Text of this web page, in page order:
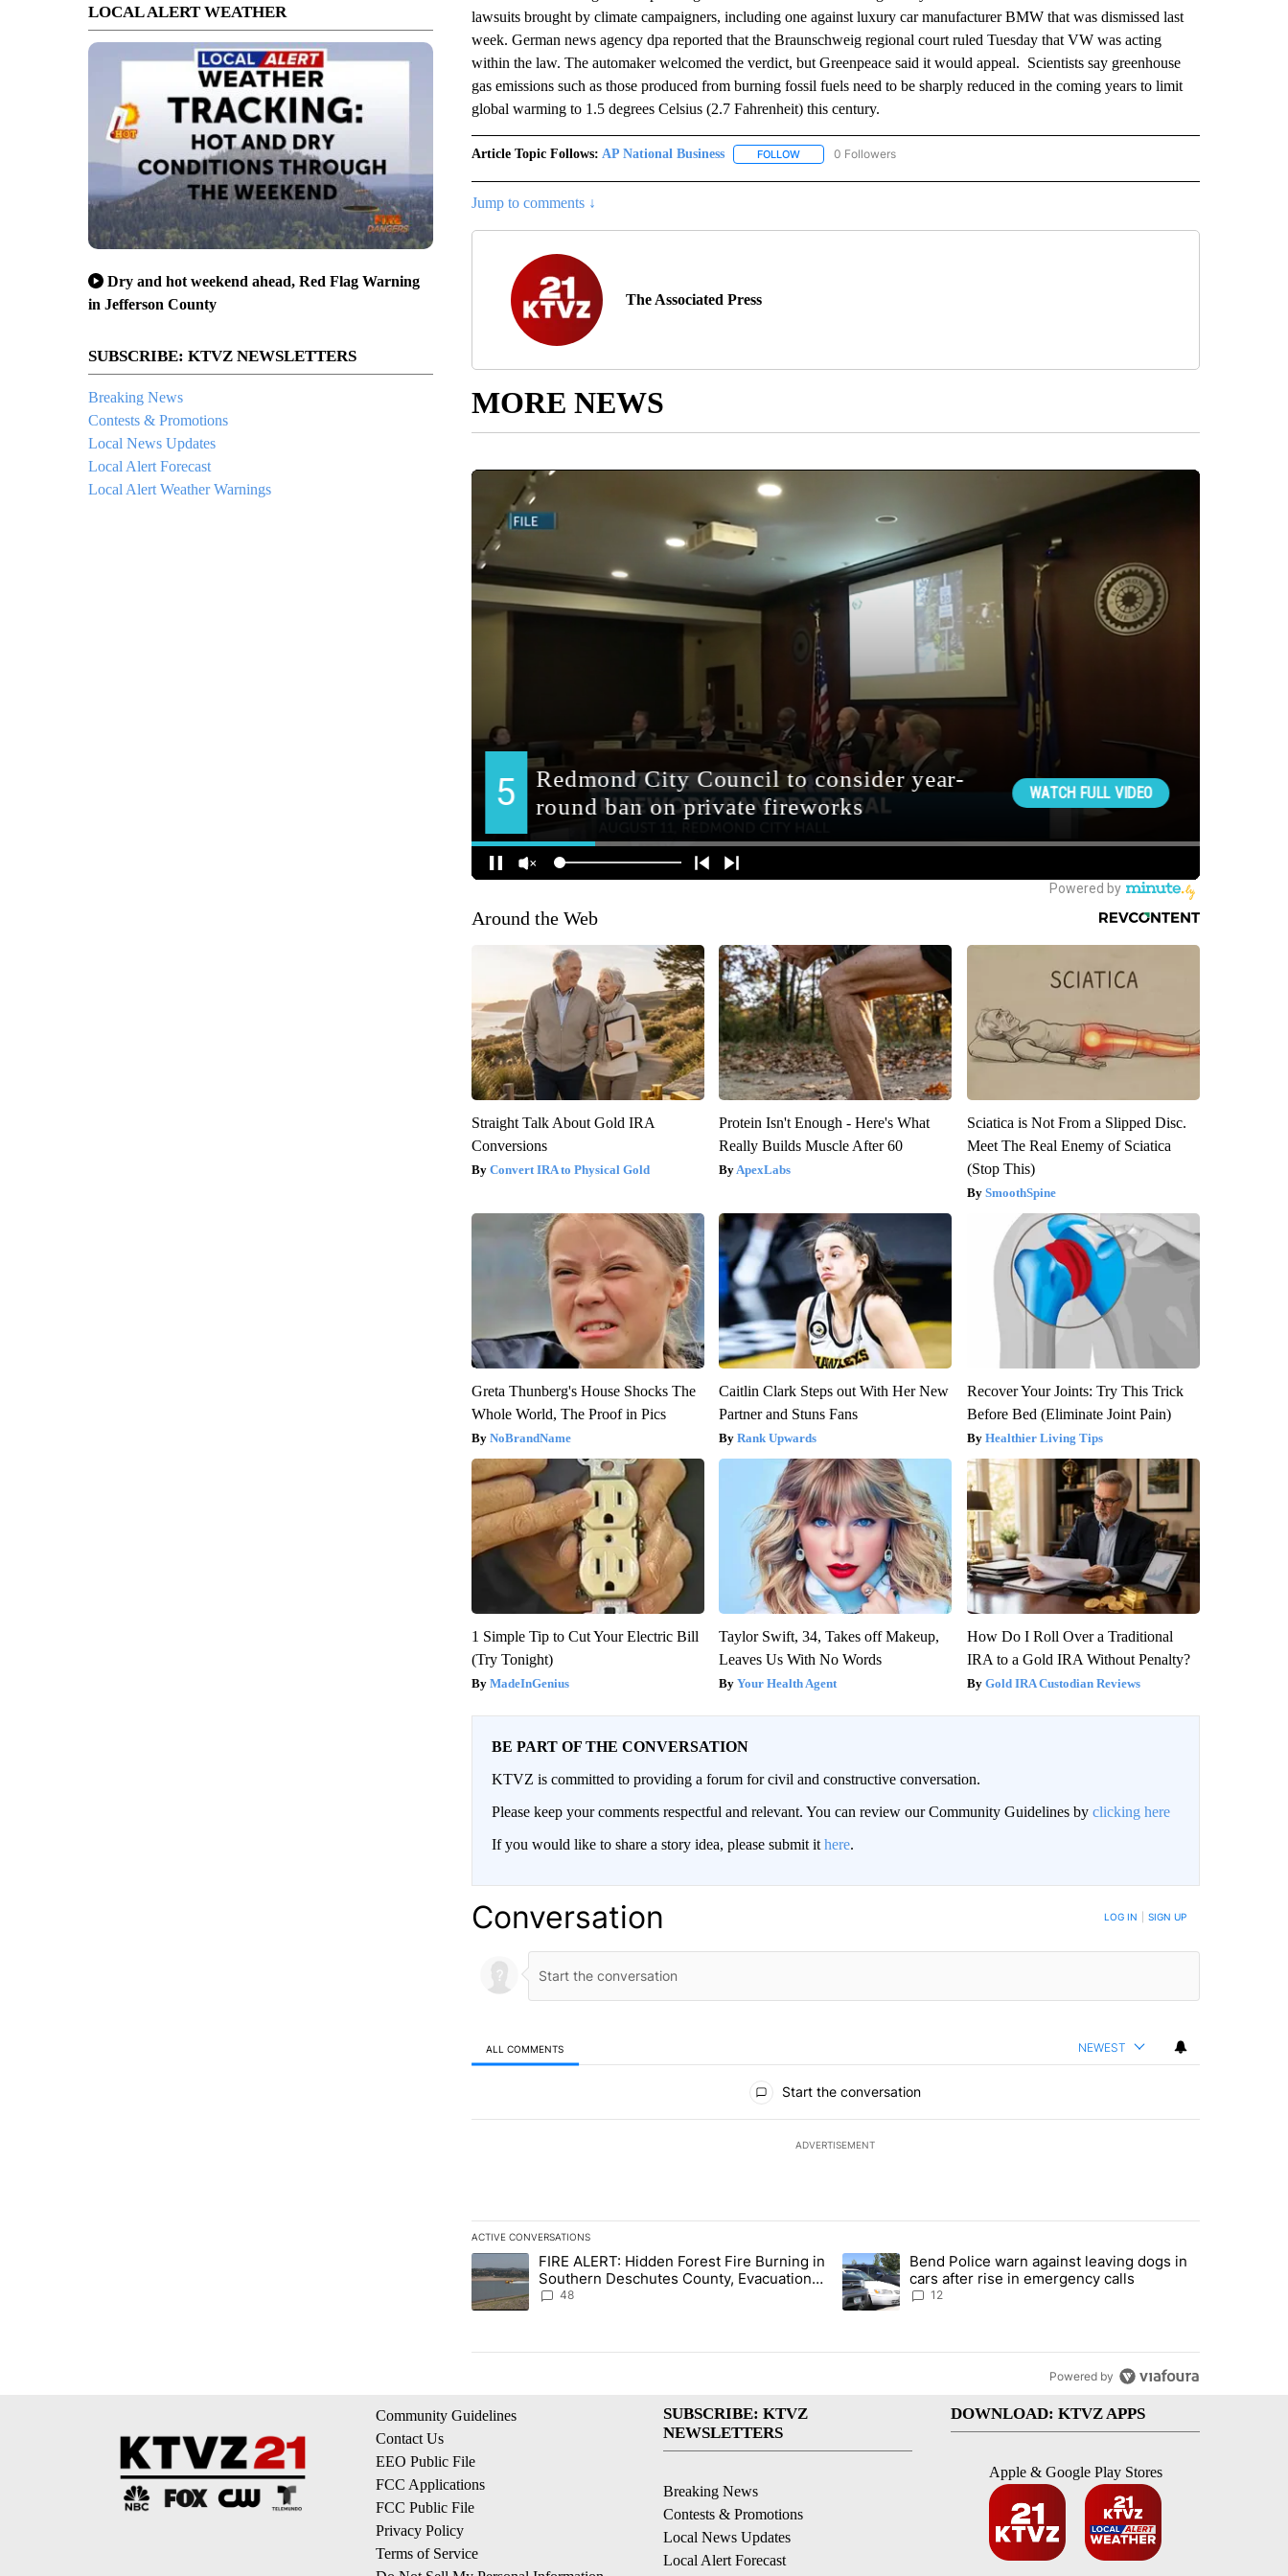
LOCAL ALERT WEATHER
Dry and hot weekend ahead, Red Flag Warning
in Jefferson County
SUBSCRIBE: KTVZ NEWSLETTERS
Breaking News
Contests & Promotions
Local News Updates
Local Alert Forecast
Local Alert Weather Warnings
lawsuits brought by climate campaigners, including one against luxury car manufacturer BMW that was dismissed last
week. German news agency dpa reported that the Braunschweig regional court ruled Tuesday that VW was acting
within the law. The automaker welcomed the verdict, but Greenpeace said it would appeal. Scientists say greenhouse
gas emissions such as those produced from burning fossil fuels need to be sharply reduced in the coming years to limit
global warming to 1.5 degrees Celsius (2.7 Fahrenheit) this century.
Article Topic Follows: AP National Business FOLLOWFOLLOW "AP NATIONAL BUSINESS" TO RECEIVE NOTIFICATIONS ABOUT NEW PAGES ON "AP
0 Followers
Jump to comments ↓
The Associated Press
MORE NEWS
Around the Web
Straight Talk About Gold IRA
Conversions
Convert IRA to Physical Gold
Protein Isn't Enough - Here's What
Really Builds Muscle After 60
ApexLabs
Sciatica is Not From a Slipped Disc.
Meet The Real Enemy of Sciatica
(Stop This)
SmoothSpine
Greta Thunberg's House Shocks The
Whole World, The Proof in Pics
NoBrandName
Caitlin Clark Steps out With Her New
Partner and Stuns Fans
Rank Upwards
Recover Your Joints: Try This Trick
Before Bed (Eliminate Joint Pain)
Healthier Living Tips
1 Simple Tip to Cut Your Electric Bill
(Try Tonight)
MadeInGenius
Taylor Swift, 34, Takes off Makeup,
Leaves Us With No Words
Your Health Agent
How Do I Roll Over a Traditional
IRA to a Gold IRA Without Penalty?
Gold IRA Custodian Reviews
BE PART OF THE CONVERSATION
KTVZ is committed to providing a forum for civil and constructive conversation.
Please keep your comments respectful and relevant. You can review our Community Guidelines by clicking here
If you would like to share a story idea, please submit it here.
Conversation LOG IN SIGN UP
ALL COMMENTS NEWEST
Start the conversation
ADVERTISEMENT
ACTIVE CONVERSATIONS
The following is a list of the most commented articles in the last 7 days.
A trending article titled "FIRE ALERT: Hidden Forest Fire Burning in Southern Deschutes County, Evacuation Orders Implemented"
FIRE ALERT: Hidden Forest Fire Burning in
Southern Deschutes County, Evacuation
Orders Implemented
48
A trending article titled "Bend Police warn against leaving dogs in
Bend Police warn against leaving dogs in
cars after rise in emergency calls
12
Powered by
Community Guidelines
Contact Us
EEO Public File
FCC Applications
FCC Public File
Privacy Policy
Terms of Service
SUBSCRIBE: KTVZ
NEWSLETTERS
Breaking News
Contests & Promotions
Local News Updates
Local Alert Forecast
DOWNLOAD: KTVZ APPS
Apple & Google Play Stores